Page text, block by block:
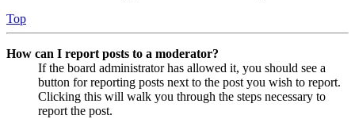
Top
How can I report posts to a moderator?
If the board administrator has allowed it, you should see a
button for reporting posts next to the post you wish to report.
Clicking this will walk you through the steps necessary to
report the post.